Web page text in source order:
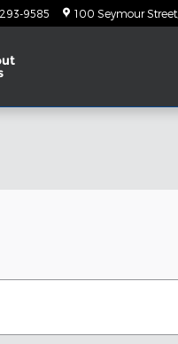
9585 100 Seymour Street